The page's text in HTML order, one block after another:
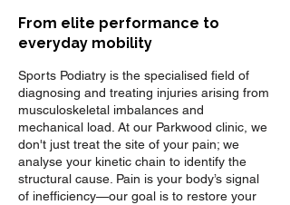
From elite performance to
everyday mobility
Sports Podiatry is the specialised field of
diagnosing and treating injuries arising from
musculoskeletal imbalances and
mechanical load. At our Parkwood clinic, we
don't just treat the site of your pain; we
analyse your kinetic chain to identify the
structural cause. Pain is your body’s signal
of inefficiency—our goal is to restore your